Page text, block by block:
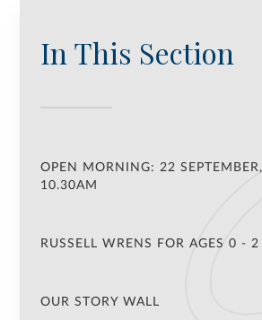
In This Section
OPEN MORNING: 22
10.30AM
RUSSELL WRENS FOR AGES 0 - 2
OUR STORY WALL